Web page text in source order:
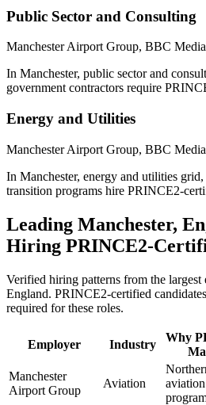
Public Sector and Consulting
Manchester Airport Group, BBC
In Manchester, public sector and
government contractors require
Energy and Utilities
Manchester Airport Group, BBC
In Manchester, energy and utilities
transition programs hire PRINCE2-
Leading Manchester,
Hiring PRINCE2-
Verified hiring patterns from the largest
England. PRINCE2-certified
required for these roles.
Employer Industry
Why
Manchester
Airport Group
Aviation